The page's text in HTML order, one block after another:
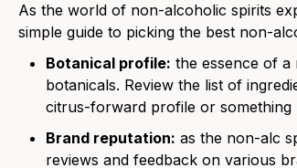
As the world of non-alcoholic spirits
simple guide to picking the best non-
Botanical profile: the essence of a
botanicals. Review the list of
citrus-forward profile or something
Brand reputation: as the non-alc
reviews and feedback on various